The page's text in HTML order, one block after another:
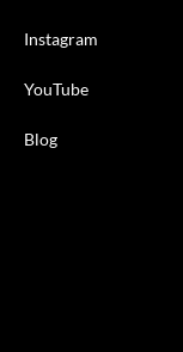
Instagram
YouTube
Blog